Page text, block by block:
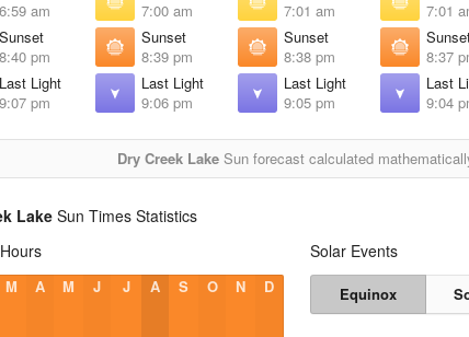
6:59 am
Sunset
8:40 pm
Last Light
9:07 pm
7:00 am
Sunset
8:39 pm
Last Light
9:06 pm
7:01 am
Sunset
8:38 pm
Last Light
9:05 pm
7:01
8:37
Last
9:04
Dry Creek LakeSun forecast calculated
Lake Sun Times Statistics
M A M J J A S O N D
Solar Events
Equinox